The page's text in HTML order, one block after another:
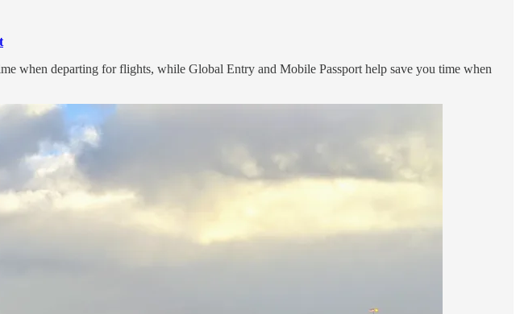
when departing for flights, while Global Entry and Mobile Passport help save you time when